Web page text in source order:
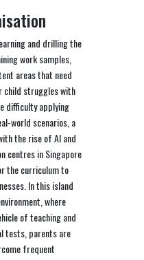
and drilling the
work samples,
areas that need
child struggles with
difficulty applying
world scenarios, a
the rise of AI and
centres in Singapore
the curriculum to
In this island
where
of teaching and
tests, parents are
frequent